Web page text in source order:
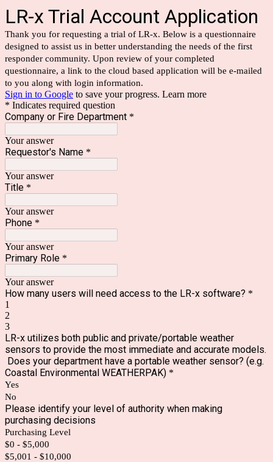
LR-x Trial Account Application
Thank you for requesting a trial of LR-x. Below is a questionnaire
designed to assist us in better understanding the needs of the first
responder community. Upon review of your completed
questionnaire, a link to the cloud based application will be e-mailed
to you along with login information.
Sign in to Google to save your progress. Learn more
* Indicates required question
Company or Fire Department *
Your answer
Requestor's Name *
Your answer
Title *
Your answer
Phone *
Your answer
Primary Role *
Your answer
How many users will need access to the LR-x software? *
1
2
3
LR-x utilizes both public and private/portable weather
sensors to provide the most immediate and accurate models.
Does your department have a portable weather sensor? (e.g.
Coastal Environmental WEATHERPAK) *
Yes
No
Please identify your level of authority when making
purchasing decisions
Purchasing Level
$0 - $5,000
$5,001 - $10,000